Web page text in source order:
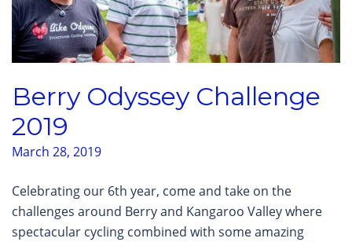
Berry Odyssey Challenge
2019
March 28, 2019
Celebrating our 6th year, come and take on the
challenges around Berry and Kangaroo Valley where
spectacular cycling combined with some amazing